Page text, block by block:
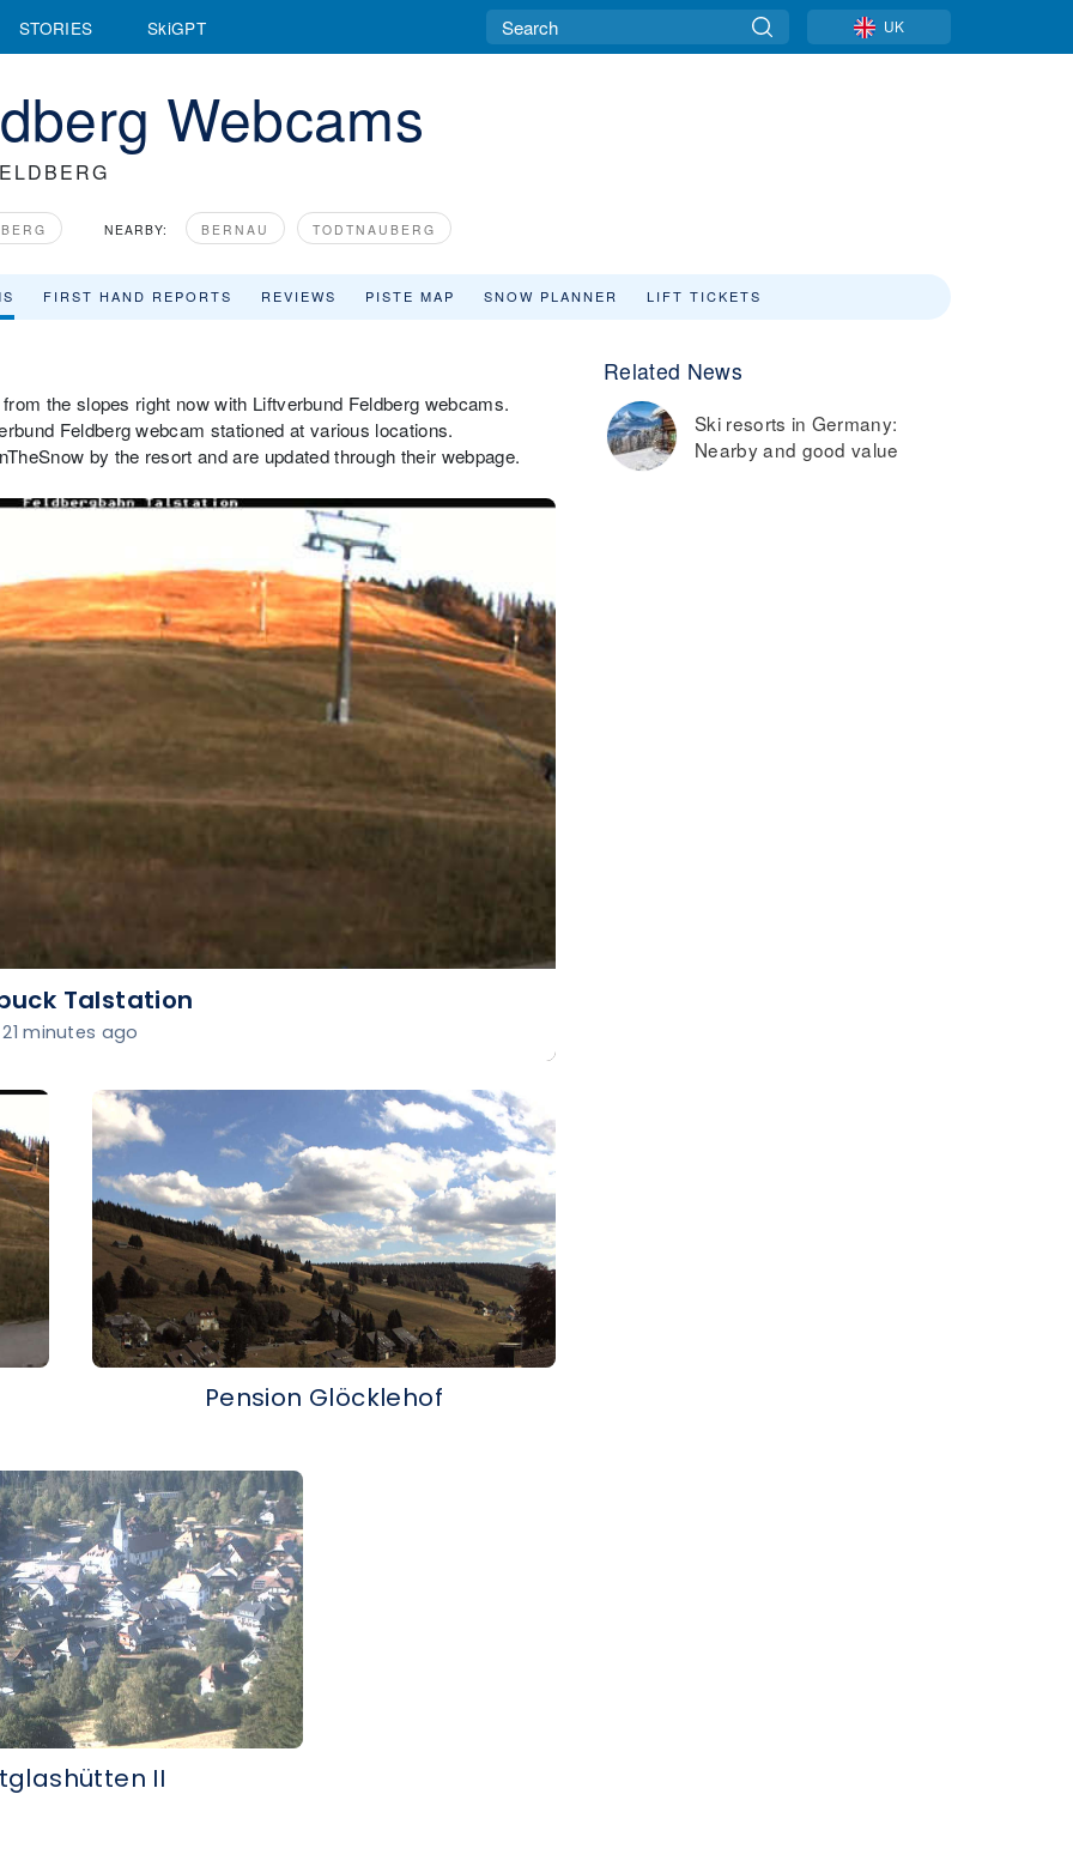
STORIES SkiGPT UK
Webcams
NEARBY: BERNAU TODTNAUBERG
FIRST HAND REPORTS REVIEWS PISTE MAP SNOW PLANNER LIFT TICKETS
the slopes right now with Liftverbund Feldberg webcams.
Feldberg webcam stationed at various locations.
by the resort and are updated through their webpage.
Talstation
21 minutes ago
Pension Glöcklehof
II
Related News
Ski resorts in Germany:
Nearby and good value